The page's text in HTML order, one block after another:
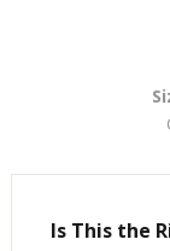
Is This the